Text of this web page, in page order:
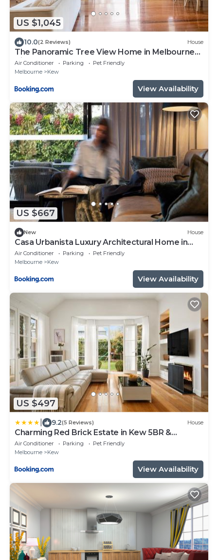
US $1,045
10.0(2 Reviews) House
The Panoramic Tree View Home in Melbourne
City
Air Conditioner Parking
Pet Friendly
Melbourne
Kew
View Availability
US $667
New House
Casa Urbanista Luxury Architectural Home in
Kew
Air Conditioner Parking
Pet Friendly
Melbourne
Kew
View Availability
US $497
9.2(5 Reviews) House
Charming Red Brick Estate in Kew 5BR &
Playhouse
Air Conditioner Parking
Pet Friendly
Melbourne
Kew
View Availability